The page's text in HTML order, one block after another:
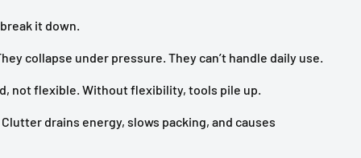
it down.
collapse under pressure. They can’t handle daily use.
not flexible. Without flexibility, tools pile up.
drains energy, slows packing, and causes